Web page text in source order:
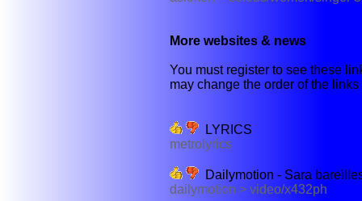
More websites & news
You must register to see these
may change the order of the
LYRICS
metrolyrics
Dailymotion - Sara
dailymotion > video/x432ph